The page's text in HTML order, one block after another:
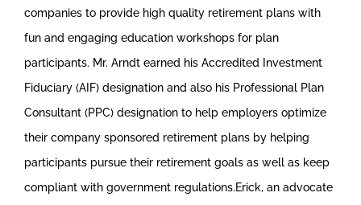
companies to provide high quality retirement plans with
fun and engaging education workshops for plan
participants. Mr. Arndt earned his Accredited Investment
Fiduciary (AIF) designation and also his Professional Plan
Consultant (PPC) designation to help employers optimize
their company sponsored retirement plans by helping
participants pursue their retirement goals as well as keep
compliant with government regulations.Erick, an advocate